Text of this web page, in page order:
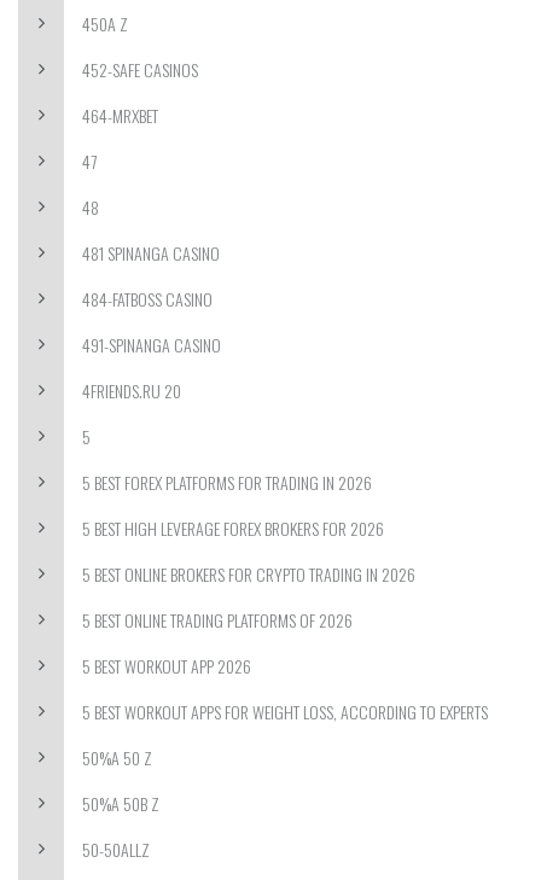
450A Z
452-SAFE CASINOS
464-MRXBET
47
48
481 SPINANGA CASINO
484-FATBOSS CASINO
491-SPINANGA CASINO
4FRIENDS.RU 20
5
5 BEST FOREX PLATFORMS FOR TRADING IN 2026
5 BEST HIGH LEVERAGE FOREX BROKERS FOR 2026
5 BEST ONLINE BROKERS FOR CRYPTO TRADING IN 2026
5 BEST ONLINE TRADING PLATFORMS OF 2026
5 BEST WORKOUT APP 2026
5 BEST WORKOUT APPS FOR WEIGHT LOSS, ACCORDING TO EXPERTS
50%A 50 Z
50%A 50B Z
50-50ALLZ